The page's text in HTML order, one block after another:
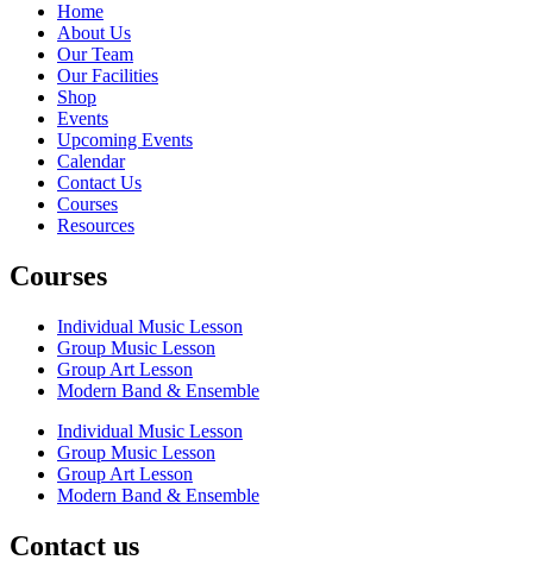
Home
About Us
Our Team
Our Facilities
Shop
Events
Upcoming Events
Calendar
Contact Us
Courses
Resources
Courses
Individual Music Lesson
Group Music Lesson
Group Art Lesson
Modern Band & Ensemble
Individual Music Lesson
Group Music Lesson
Group Art Lesson
Modern Band & Ensemble
Contact us